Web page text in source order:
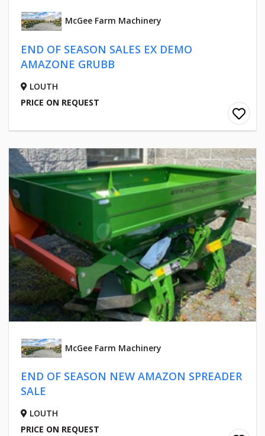
McGee Farm Machinery
END OF SEASON SALES EX DEMO
AMAZONE GRUBB
LOUTH
PRICE ON REQUEST
McGee Farm Machinery
END OF SEASON NEW AMAZON SPREADER
SALE
LOUTH
PRICE ON REQUEST